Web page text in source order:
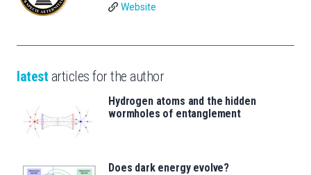
Website
latest articles for the author
Hydrogen atoms and the hidden
wormholes of entanglement
Does dark energy evolve?